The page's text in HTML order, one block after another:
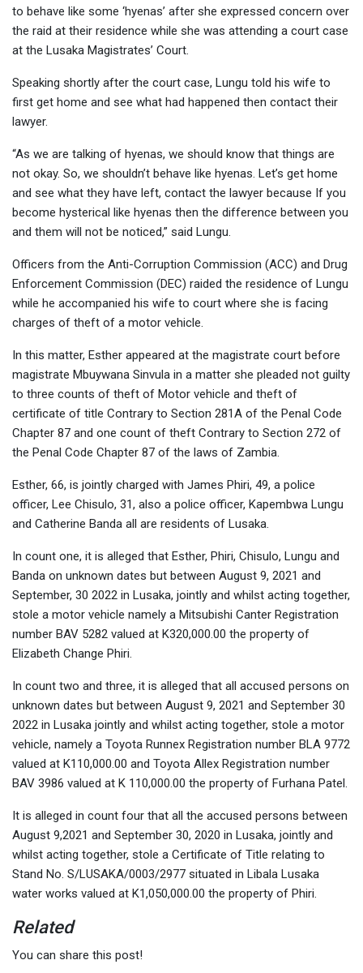
to behave like some ‘hyenas’ after she expressed concern over
the raid at their residence while she was attending a court case
at the Lusaka Magistrates’ Court.
Speaking shortly after the court case, Lungu told his wife to
first get home and see what had happened then contact their
lawyer.
“As we are talking of hyenas, we should know that things are
not okay. So, we shouldn’t behave like hyenas. Let’s get home
and see what they have left, contact the lawyer because If you
become hysterical like hyenas then the difference between you
and them will not be noticed,” said Lungu.
Officers from the Anti-Corruption Commission (ACC) and Drug
Enforcement Commission (DEC) raided the residence of Lungu
while he accompanied his wife to court where she is facing
charges of theft of a motor vehicle.
In this matter, Esther appeared at the magistrate court before
magistrate Mbuywana Sinvula in a matter she pleaded not guilty
to three counts of theft of Motor vehicle and theft of
certificate of title Contrary to Section 281A of the Penal Code
Chapter 87 and one count of theft Contrary to Section 272 of
the Penal Code Chapter 87 of the laws of Zambia.
Esther, 66, is jointly charged with James Phiri, 49, a police
officer, Lee Chisulo, 31, also a police officer, Kapembwa Lungu
and Catherine Banda all are residents of Lusaka.
In count one, it is alleged that Esther, Phiri, Chisulo, Lungu and
Banda on unknown dates but between August 9, 2021 and
September, 30 2022 in Lusaka, jointly and whilst acting together,
stole a motor vehicle namely a Mitsubishi Canter Registration
number BAV 5282 valued at K320,000.00 the property of
Elizabeth Change Phiri.
In count two and three, it is alleged that all accused persons on
unknown dates but between August 9, 2021 and September 30
2022 in Lusaka jointly and whilst acting together, stole a motor
vehicle, namely a Toyota Runnex Registration number BLA 9772
valued at K110,000.00 and Toyota Allex Registration number
BAV 3986 valued at K 110,000.00 the property of Furhana Patel.
It is alleged in count four that all the accused persons between
August 9,2021 and September 30, 2020 in Lusaka, jointly and
whilst acting together, stole a Certificate of Title relating to
Stand No. S/LUSAKA/0003/2977 situated in Libala Lusaka
water works valued at K1,050,000.00 the property of Phiri.
Related
You can share this post!